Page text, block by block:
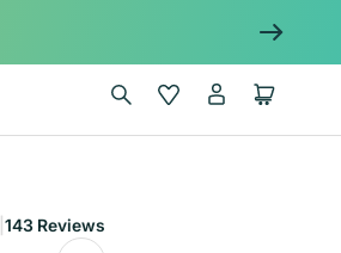
Wishlist
in
Cart
|143 Reviews
143